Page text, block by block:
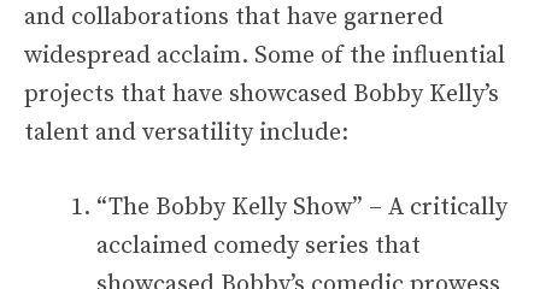
and collaborations that have garnered
widespread acclaim. Some of the influential
projects that have showcased Bobby Kelly’s
talent and versatility include:
“The Bobby Kelly Show” – A critically
acclaimed comedy series that